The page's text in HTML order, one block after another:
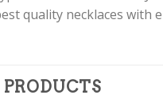
quality necklaces with